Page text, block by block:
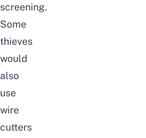
screening.
Some
thieves
would
also
use
wire
cutters